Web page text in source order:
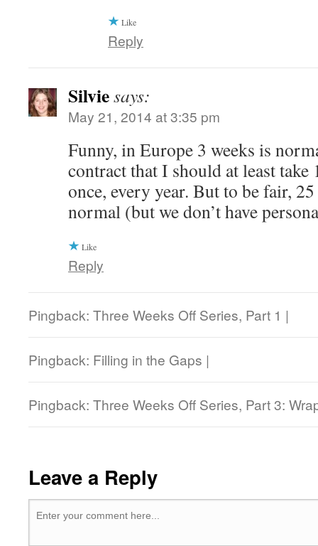
Like
Reply
Silviesays:
May 21, 2014 at 3:35 pm
Funny, in Europe 3 weeks is
contract that I should at least take
once, every year. But to be fair,
normal (but we don’t have
Like
Reply
Pingback: Three Weeks Off Series, Part 1 |
Pingback: Filling in the Gaps |
Pingback: Three Weeks Off Series, Part 3:
Leave a Reply